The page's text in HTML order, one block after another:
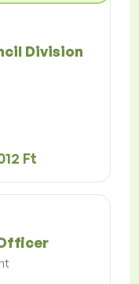
Division
Ft